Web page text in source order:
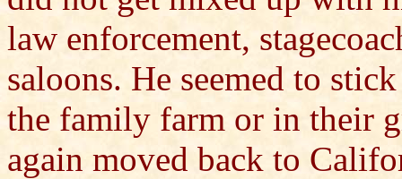
law enforcement,
saloons. He seemed to
the family farm or in their
again moved back to